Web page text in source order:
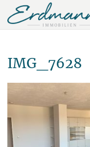
IMG_7628